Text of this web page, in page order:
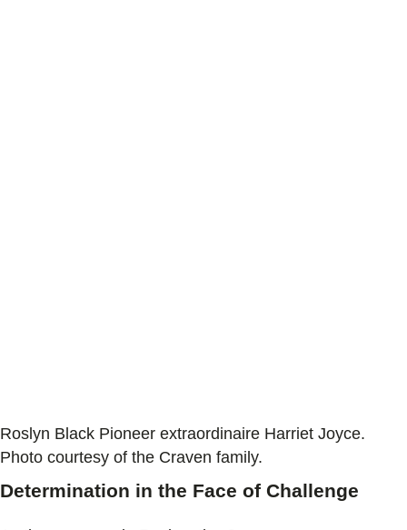
Roslyn Black Pioneer extraordinaire Harriet Joyce.
Photo courtesy of the Craven family.
Determination in the Face of Challenge